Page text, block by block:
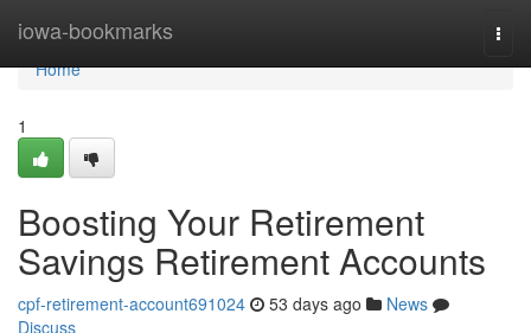
iowa-bookmarks
Home
Home
1
Boosting Your Retirement
Savings Retirement Accounts
cpf-retirement-account691024 53 days ago
News
Discuss